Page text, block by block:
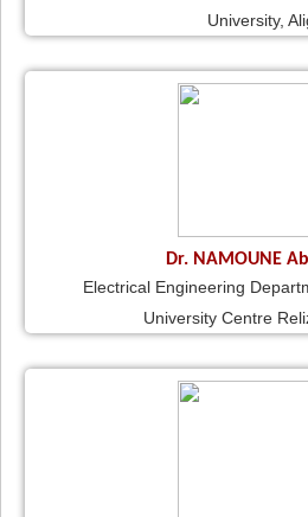
University,
Dr. NAMOUNE
Electrical Engineering
University Centre